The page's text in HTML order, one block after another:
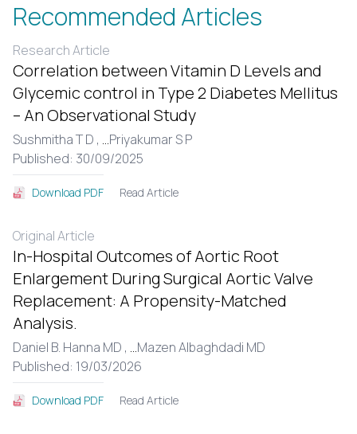
Recommended Articles
Research Article
Correlation between Vitamin D Levels and
Glycemic control in Type 2 Diabetes Mellitus
– An Observational Study
Sushmitha T D , ...Priyakumar S P
Published: 30/09/2025
Download PDF Read Article
Original Article
In-Hospital Outcomes of Aortic Root
Enlargement During Surgical Aortic Valve
Replacement: A Propensity-Matched
Analysis.
Daniel B. Hanna MD , ...Mazen Albaghdadi MD
Published: 19/03/2026
Download PDF Read Article